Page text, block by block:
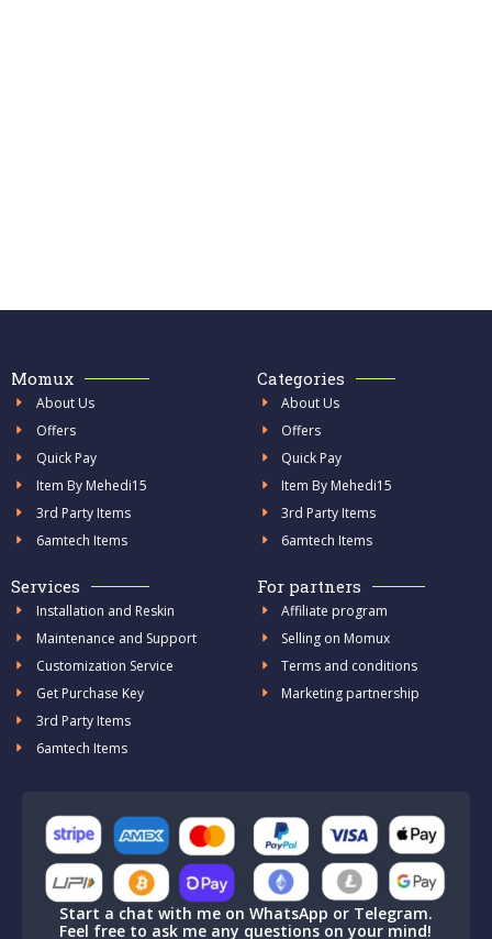
Momux
About Us
Offers
Quick Pay
Item By Mehedi15
3rd Party Items
6amtech Items
Categories
About Us
Offers
Quick Pay
Item By Mehedi15
3rd Party Items
6amtech Items
Services
Installation and Reskin
Maintenance and Support
Customization Service
Get Purchase Key
3rd Party Items
6amtech Items
For partners
Affiliate program
Selling on Momux
Terms and conditions
Marketing partnership
Start a chat with me on WhatsApp or Telegram.
Feel free to ask me any questions on your mind!